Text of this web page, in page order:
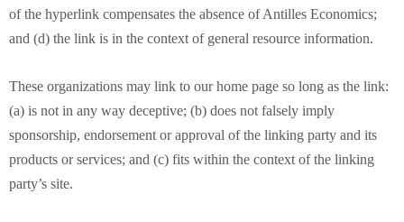
of the hyperlink compensates the absence of Antilles Economics;
and (d) the link is in the context of general resource information.
These organizations may link to our home page so long as the link:
(a) is not in any way deceptive; (b) does not falsely imply
sponsorship, endorsement or approval of the linking party and its
products or services; and (c) fits within the context of the linking
party’s site.